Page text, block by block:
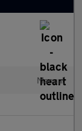
Manual